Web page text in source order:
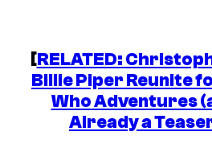
[RELATED:
Billie Piper Reunite
WhoAdventures
Already a